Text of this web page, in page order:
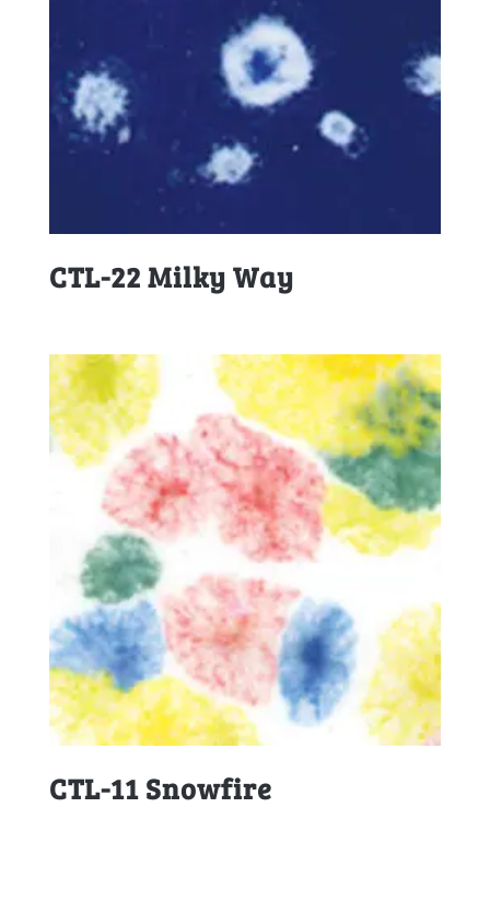
CTL-22 Milky Way
CTL-11 Snowfire